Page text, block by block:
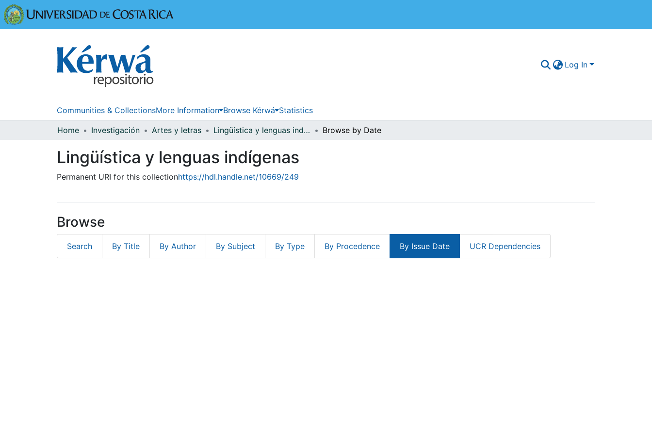
Log In
Communities & CollectionsMore Information Browse Kérwá Statistics
Home Investigación Artes y letras Lingüística y lenguas indígenas Browse by Date
Lingüística y lenguas indígenas
Permanent URI for this collectionhttps://hdl.handle.net/10669/249
Browse
Search By Title By Author By Subject By Type By Procedence By Issue Date UCR Dependencies